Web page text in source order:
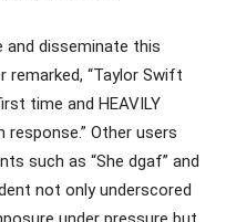
and disseminate this
“Taylor Swift
time and HEAVILY
response.” Other users
such as “She dgaf” and
not only underscored